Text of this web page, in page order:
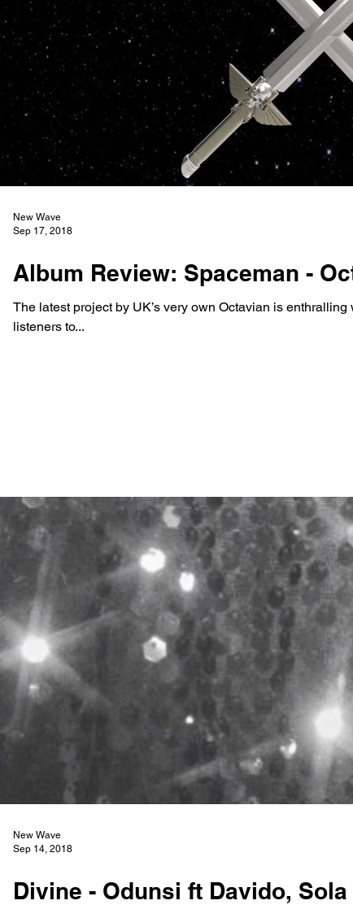
Album Review: Spaceman -
The latest project by UK’s very own Octavian is
listeners to...
New Wave
Sep 17, 2018
Divine - Odunsi ft Davido,
New Wave
Sep 14, 2018